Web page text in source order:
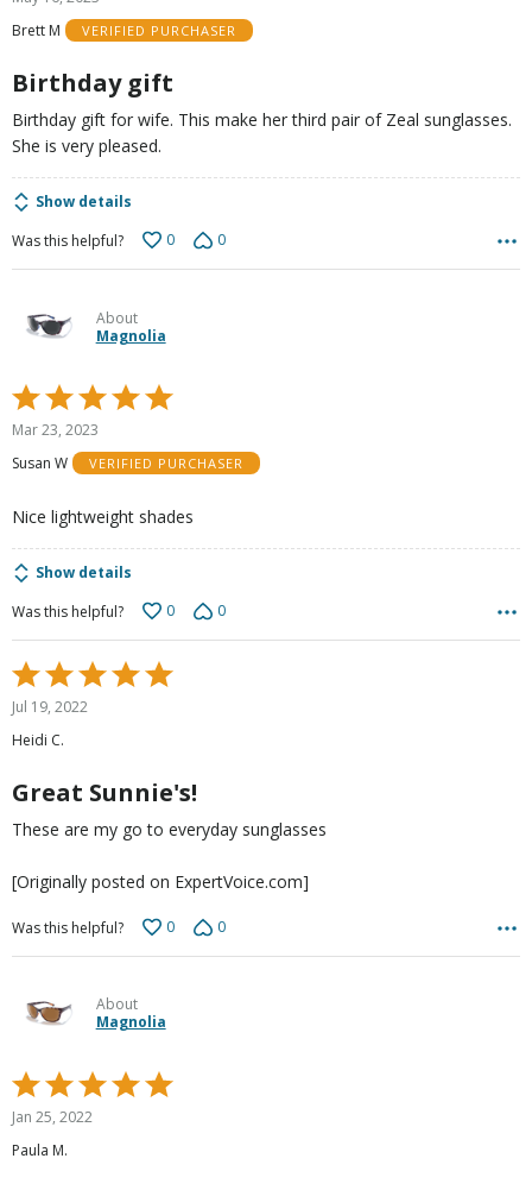
out
of
Brett M
VERIFIED PURCHASER
Birthday gift
Birthday gift for wife. This make her third pair of Zeal sunglasses.
She is very pleased.
Show details
Was this helpful?
0 0
About
Magnolia
Rated
5
of
Mar 23, 2023
Susan W
VERIFIED PURCHASER
Nice lightweight shades
Show details
Was this helpful?
0 0
Rated
5
out
of
Jul 19, 2022
Heidi C.
Great Sunnie's!
These are my go to everyday sunglasses
[Originally posted on ExpertVoice.com]
Was this helpful? 0 0
About
Magnolia
Rated
5
out
of
Jan 25, 2022
Paula M.